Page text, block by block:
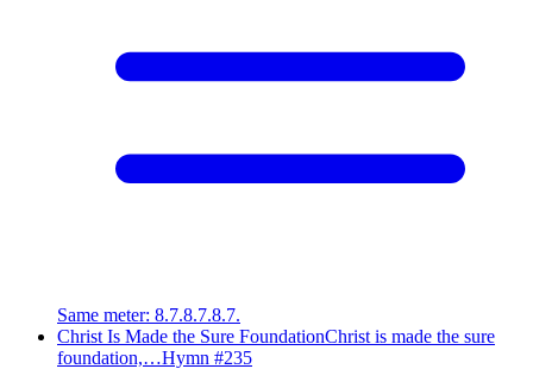
Same meter: 8.7.8.7.8.7.
Christ Is Made the Sure FoundationChrist is made the sure
foundation,…Hymn #235